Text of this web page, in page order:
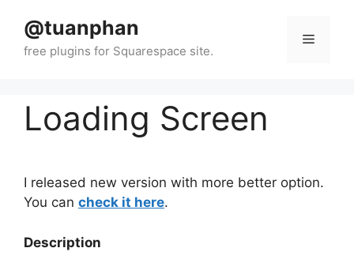
content
@tuanphan Menu
Loading Screen
I released new version with more better option.
You can check it here.
Description